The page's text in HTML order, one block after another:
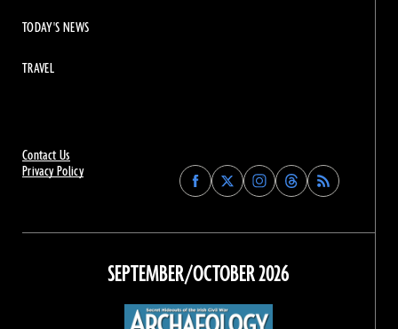
Contact Us
Privacy Policy
Find
Archaeology
on
Facebook
Find
Archaeology
on
Find
Archaeology
on
Instagram
Find
Archaeology
on
Threads
TODAY'S NEWS
TRAVEL
SEPTEMBER/OCTOBER 2026